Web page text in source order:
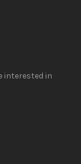
interested in